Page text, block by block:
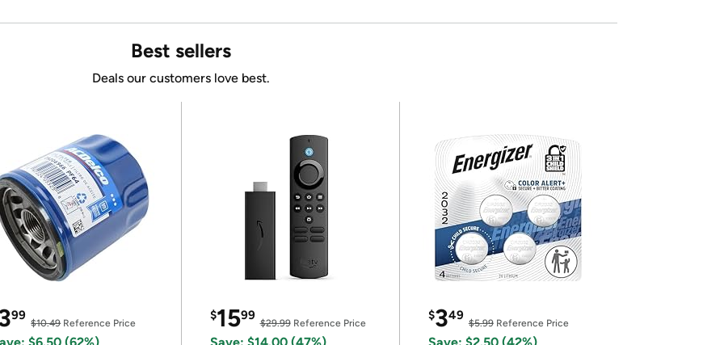
Best sellers
Deals our customers love best.
99
$10.49Reference Price
$1599
$29.99Reference Price
$349
$5.99Reference Price